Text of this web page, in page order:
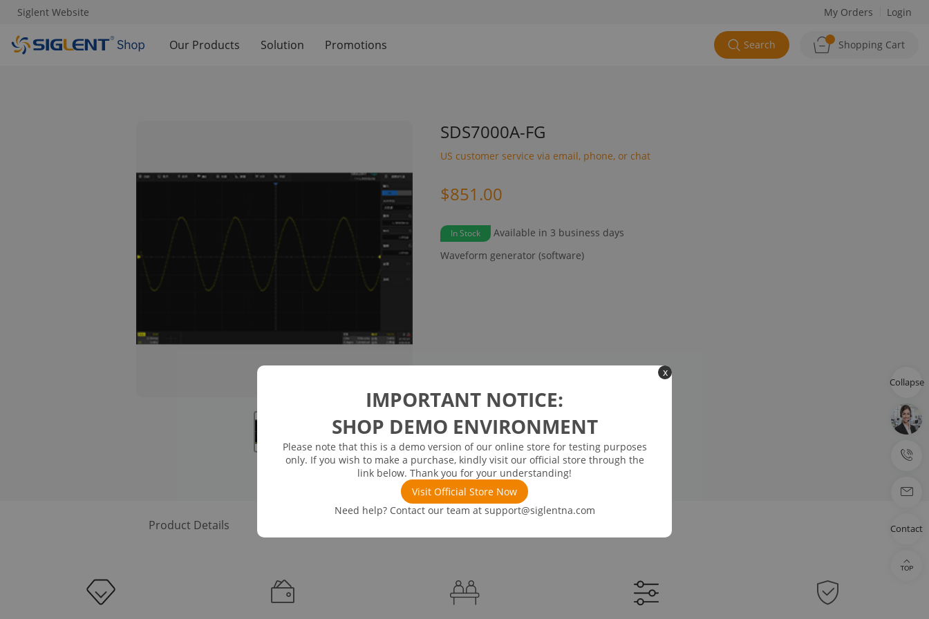
x
IMPORTANT NOTICE:
SHOP DEMO ENVIRONMENT
Please note that this is a demo version of our online store for testing purposes
only. If you wish to make a purchase, kindly visit our official store through the
link below. Thank you for your understanding!
Visit Official Store Now
Need help? Contact our team at support@siglentna.com
Siglent Website My Orders Login
Our Products Solution Promotions Search Shopping Cart
SDS7000A-FG
US customer service via email, phone, or chat
$851.00
In Stock
Available in 3 business days
Waveform generator (software)
Product Details
Collapse
Contact